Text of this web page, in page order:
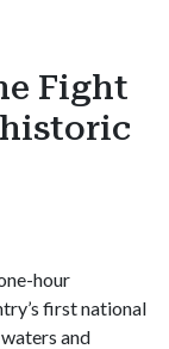
Fight
hour
first national
and